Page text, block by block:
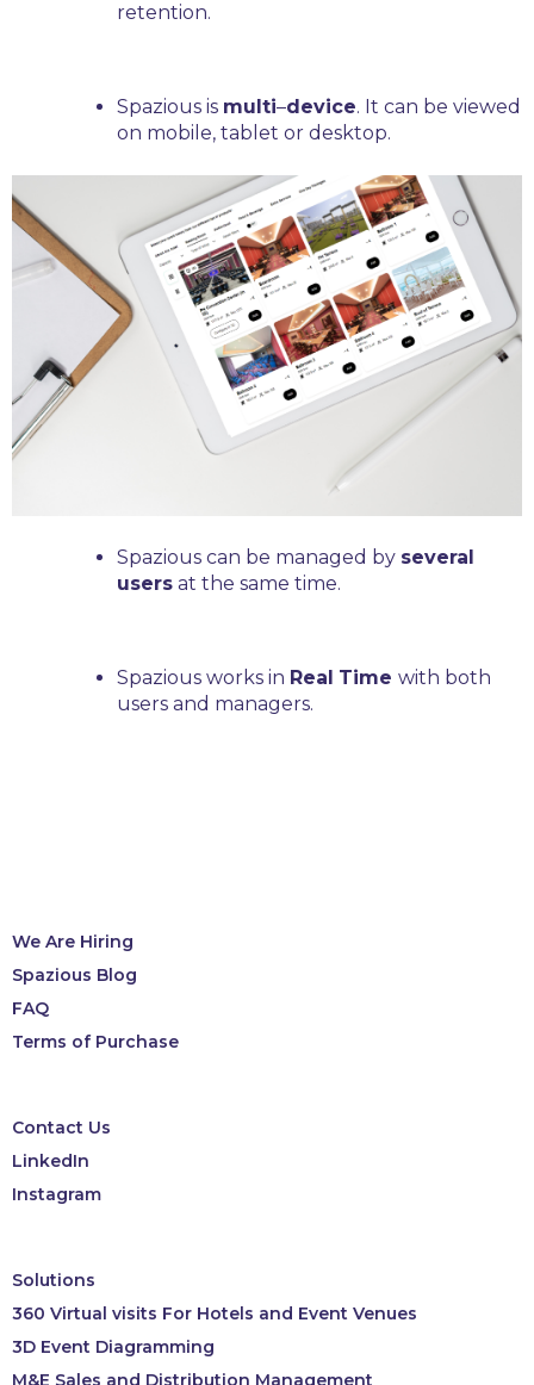
retention.
Spazious is multi–device. It can be viewed
on mobile, tablet or desktop.
Spazious can be managed by several
users at the same time.
Spazious works in Real Time with both
users and managers.
Solutions
360 Virtual visits For Hotels and Event Venues
3D Event Diagramming
M&E Sales and Distribution Management
Contact Us
LinkedIn
Instagram
We Are Hiring
Spazious Blog
FAQ
Terms of Purchase